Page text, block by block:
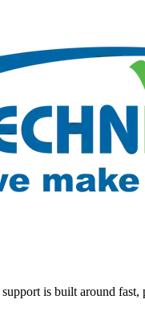
is built around